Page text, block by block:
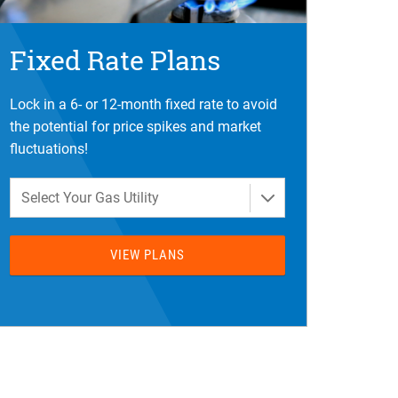
Fixed Rate Plans
Lock in a 6- or 12-month fixed rate to avoid
the potential for price spikes and market
fluctuations!
VIEW PLANS